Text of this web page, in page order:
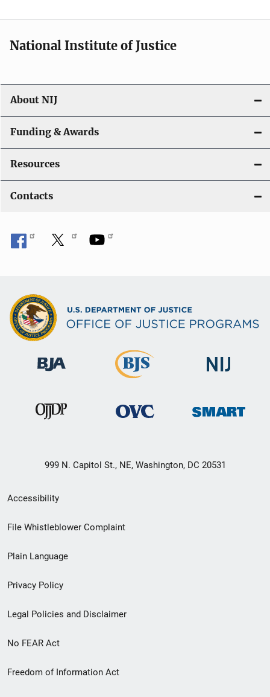
National Institute of Justice
About NIJ
Funding & Awards
Resources
Contacts
999 N. Capitol St., NE, Washington, DC 20531
Secondary
Footer
menu
Accessibility
File Whistleblower Complaint
Plain Language
Privacy Policy
Legal Policies and Disclaimer
No FEAR Act
Freedom of Information Act